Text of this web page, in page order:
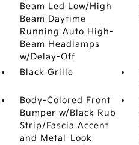
Beam Led Low/High
Beam Daytime
Running Auto High-
Beam Headlamps
w/Delay-Off
Black Grille
Body-Colored Front
Bumper w/Black Rub
Strip/Fascia Accent
and Metal-Look